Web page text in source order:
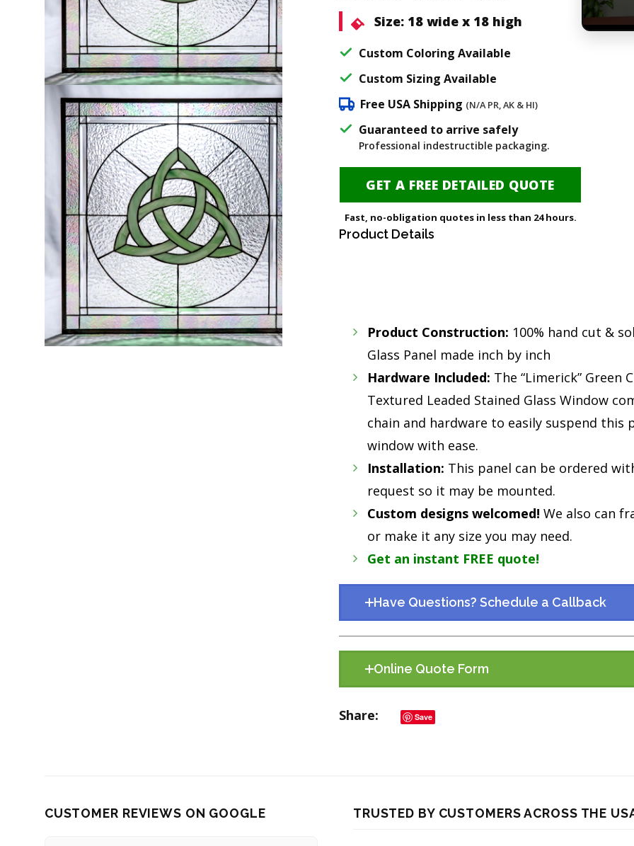
Size: 18 wide x 18 high
Custom Coloring Available
Custom Sizing Available
Free USA Shipping (N/A PR, AK & HI)
Guaranteed to arrive safely
Professional indestructible packaging.
GET A FREE DETAILED QUOTE
Fast, no-obligation quotes in less than 24 hours.
Product Details
Product Construction: 100% hand cut &
Glass Panel made inch by inch
Hardware Included: The “Limerick” Green
Textured Leaded Stained Glass Window
chain and hardware to easily suspend this
window with ease.
Installation: This panel can be ordered
request so it may be mounted.
Custom designs welcomed! We also can
or make it any size you may need.
Get an instant FREE quote!
Have Questions? Schedule a Callback
Online Quote Form
Share Save
CUSTOMER REVIEWS ON GOOGLE TRUSTED BY CUSTOMERS ACROSS THE